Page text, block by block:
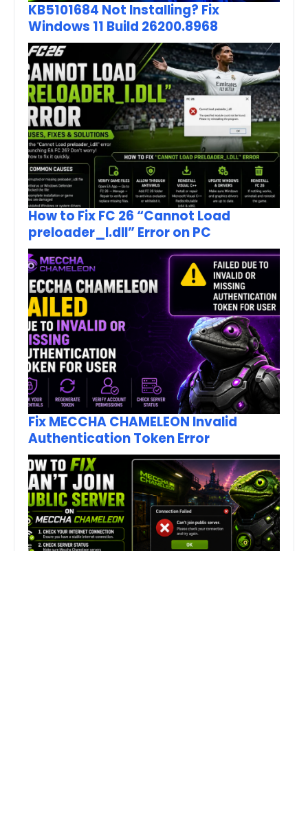
KB5101684 Not Installing? Fix
Windows 11 Build 26200.8968
How to Fix FC 26 “Cannot Load
preloader_I.dll” Error on PC
Fix MECCHA CHAMELEON Invalid
Authentication Token Error